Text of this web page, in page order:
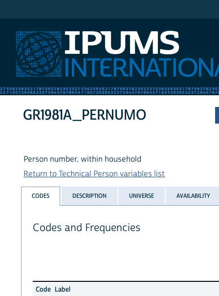
GR1981A_PERNUMO
Person number, within household
Return to Technical Person variables list
CODES DESCRIPTION UNIVERSE AVAILABILITY
Codes and Frequencies
Code Label